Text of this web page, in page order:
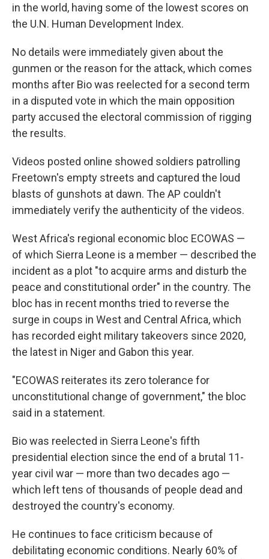
in the world, having some of the lowest scores on
the U.N. Human Development Index.
No details were immediately given about the
gunmen or the reason for the attack, which comes
months after Bio was reelected for a second term
in a disputed vote in which the main opposition
party accused the electoral commission of rigging
the results.
Videos posted online showed soldiers patrolling
Freetown's empty streets and captured the loud
blasts of gunshots at dawn. The AP couldn't
immediately verify the authenticity of the videos.
West Africa's regional economic bloc ECOWAS —
of which Sierra Leone is a member — described the
incident as a plot "to acquire arms and disturb the
peace and constitutional order" in the country. The
bloc has in recent months tried to reverse the
surge in coups in West and Central Africa, which
has recorded eight military takeovers since 2020,
the latest in Niger and Gabon this year.
"ECOWAS reiterates its zero tolerance for
unconstitutional change of government," the bloc
said in a statement.
Bio was reelected in Sierra Leone's fifth
presidential election since the end of a brutal 11-
year civil war — more than two decades ago —
which left tens of thousands of people dead and
destroyed the country's economy.
He continues to face criticism because of
debilitating economic conditions. Nearly 60% of